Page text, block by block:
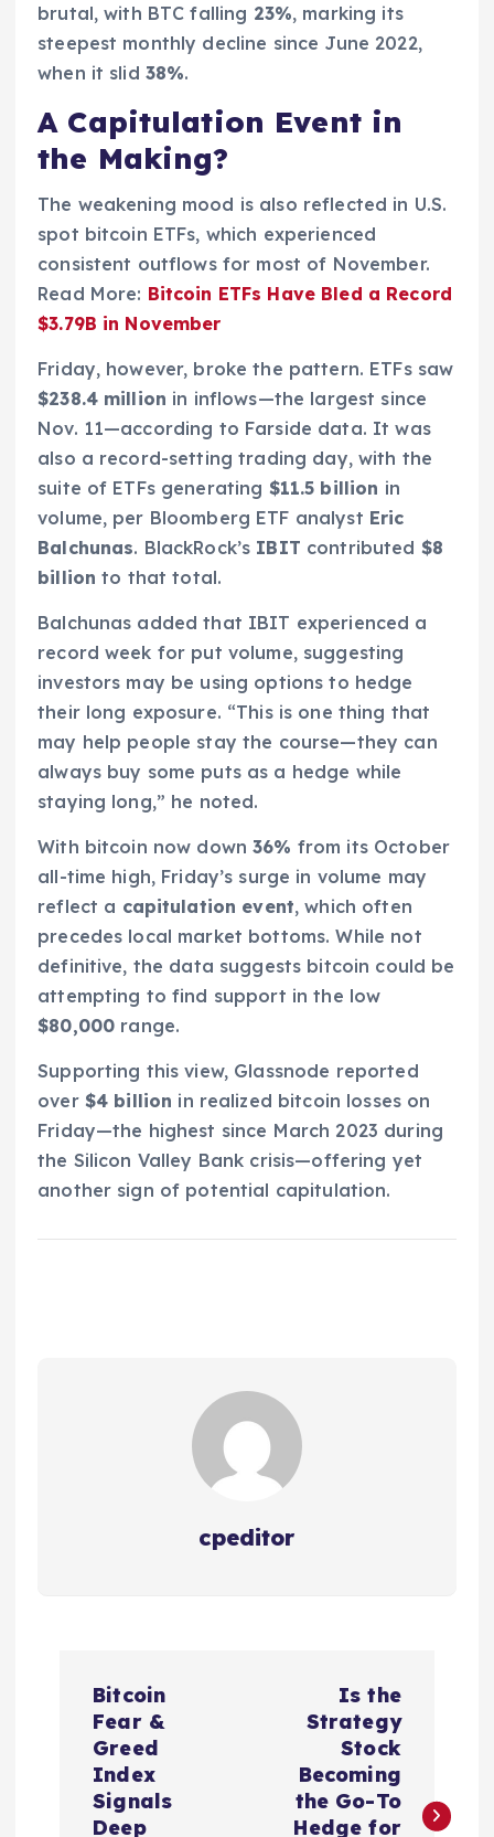
brutal, with BTC falling 23%, marking its
steepest monthly decline since June 2022,
when it slid 38%.
A Capitulation Event in
the Making?
The weakening mood is also reflected in U.S.
spot bitcoin ETFs, which experienced
consistent outflows for most of November.
Read More: Bitcoin ETFs Have Bled a Record
$3.79B in November
Friday, however, broke the pattern. ETFs saw
$238.4 million in inflows—the largest since
Nov. 11—according to Farside data. It was
also a record-setting trading day, with the
suite of ETFs generating $11.5 billion in
volume, per Bloomberg ETF analyst Eric
Balchunas. BlackRock’s IBIT contributed $8
billion to that total.
Balchunas added that IBIT experienced a
record week for put volume, suggesting
investors may be using options to hedge
their long exposure. “This is one thing that
may help people stay the course—they can
always buy some puts as a hedge while
staying long,” he noted.
With bitcoin now down36% from its October
all-time high, Friday’s surge in volume may
reflect a capitulation event, which often
precedes local market bottoms. While not
definitive, the data suggests bitcoin could be
attempting to find support in the low
$80,000 range.
Supporting this view, Glassnode reported
over $4 billion in realized bitcoin losses on
Friday—the highest since March 2023 during
the Silicon Valley Bank crisis—offering yet
another sign of potential capitulation.
cpeditor
Bitcoin
Fear &
Greed
Index
Signals
Deep
Is the
Strategy
Stock
Becoming
the Go-To
Hedge for